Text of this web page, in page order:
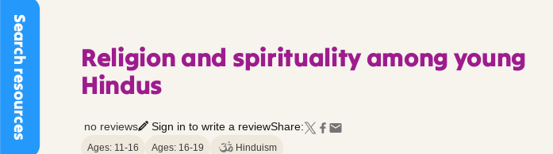
Search resources
Religion and spirituality among young
Hindus
no reviews Sign in to write a reviewShare:
Ages: 11-16 Ages: 16-19 Hinduism